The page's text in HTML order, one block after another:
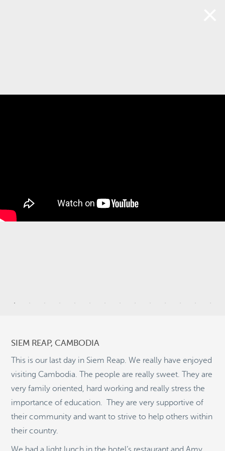
2
2
5
9
SIEM REAP, CAMBODIA
This is our last day in Siem Reap. We really have enjoyed
visiting Cambodia. The people are really sweet. They are
very family oriented, hard working and really stress the
importance of education. They are very supportive of
their community and want to strive to help others within
their country.